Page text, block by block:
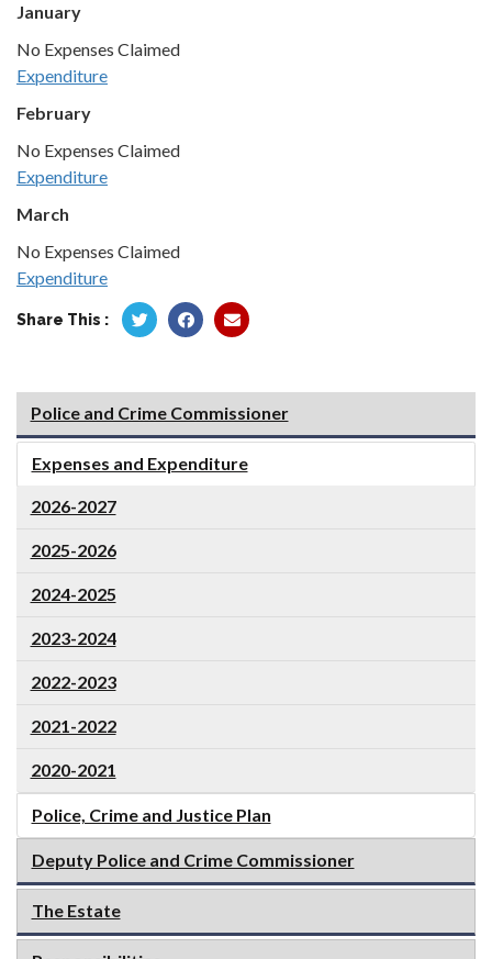
January
No Expenses Claimed
Expenditure
February
No Expenses Claimed
Expenditure
March
No Expenses Claimed
Expenditure
Share This :
Police and Crime Commissioner
Expenses and Expenditure
2026-2027
2025-2026
2024-2025
2023-2024
2022-2023
2021-2022
2020-2021
Police, Crime and Justice Plan
Deputy Police and Crime Commissioner
The Estate